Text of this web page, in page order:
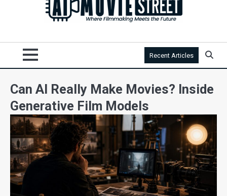
Recent Articles
Can AI Really Make Movies? Inside
Generative Film Models